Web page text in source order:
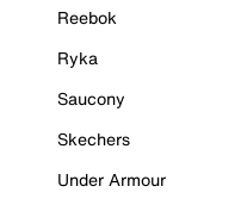
Reebok
Ryka
Saucony
Skechers
Under Armour